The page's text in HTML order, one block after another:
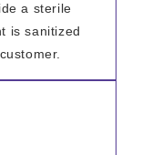
a sterile
is sanitized